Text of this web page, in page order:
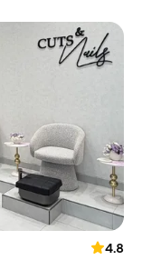
4.8